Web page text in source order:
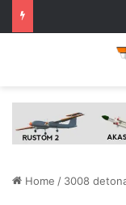
Home / 3008